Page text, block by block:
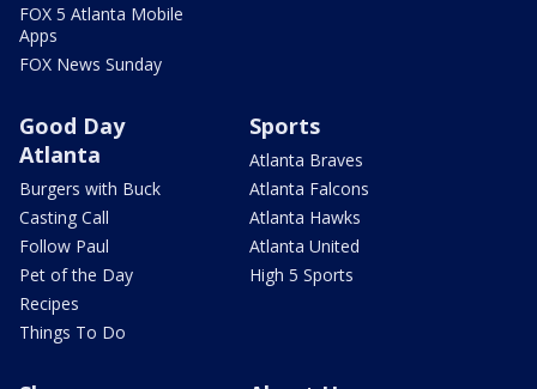
FOX 5 Atlanta Mobile
Apps
FOX News Sunday
Good Day
Atlanta
Burgers with Buck
Casting Call
Follow Paul
Pet of the Day
Recipes
Things To Do
Sports
Atlanta Braves
Atlanta Falcons
Atlanta Hawks
Atlanta United
High 5 Sports